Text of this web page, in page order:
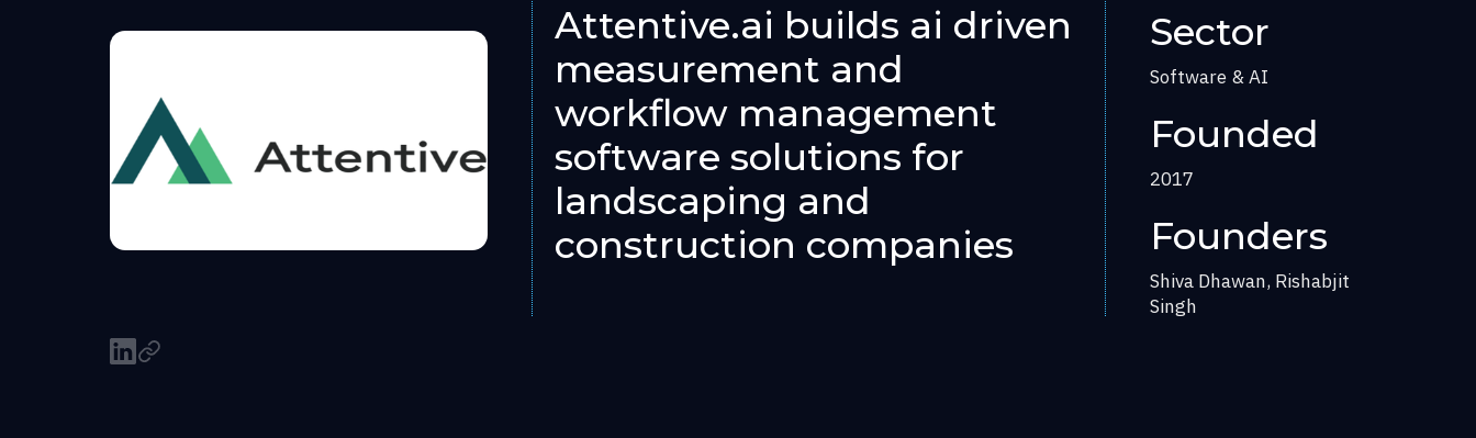
Attentive.ai builds ai driven
measurement and
workflow management
software solutions for
landscaping and
construction companies
Sector
Software & AI
Founded
2017
Founders
Shiva Dhawan, Rishabjit
Singh